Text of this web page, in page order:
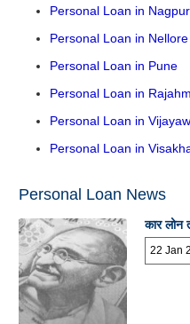
Personal Loan in Nagpur
Personal Loan in Nellore
Personal Loan in Pune
Personal Loan in
Personal Loan in
Personal Loan in
Personal Loan News
कार लोन
22 Jan